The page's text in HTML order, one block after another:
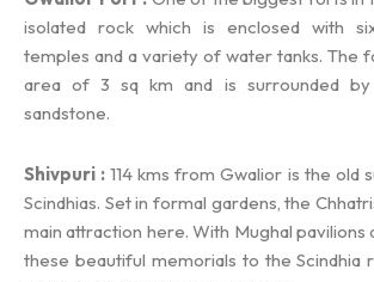
isolated rock which is enclosed with
temples and a variety of water tanks. The
area of 3 sq km and is surrounded
sandstone.
Shivpuri : 114 kms from Gwalior is the old
Scindhias. Set in formal gardens, the
main attraction here. With Mughal pavilions
these beautiful memorials to the Scindhia